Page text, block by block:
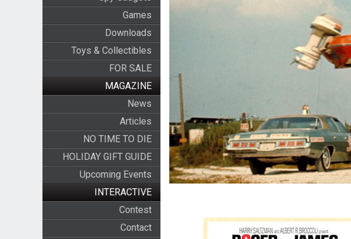
Games
Downloads
Toys & Collectibles
FOR SALE
MAGAZINE
News
Articles
NO TIME TO DIE
HOLIDAY GIFT GUIDE
Upcoming Events
INTERACTIVE
Contest
Contact